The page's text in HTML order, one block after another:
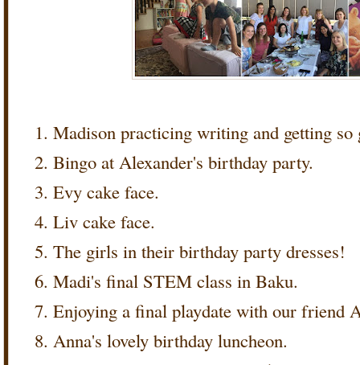
Madison practicing writing and getting so
Bingo at Alexander's birthday party.
Evy cake face.
Liv cake face.
The girls in their birthday party dresses!
Madi's final STEM class in Baku.
Enjoying a final playdate with our friend
Anna's lovely birthday luncheon.